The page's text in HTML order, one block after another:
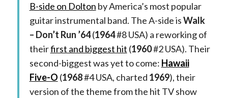
B-side on Dolton by America’s most popular
guitar instrumental band. The A-side isWalk
– Don’t Run ’64(1964#8 USA) a reworking of
theirfirst and biggest hit (1960#2 USA). Their
second-biggest was yet to come: Hawaii
Five-O (1968#4 USA, charted 1969), their
version of the theme from the hit TV show